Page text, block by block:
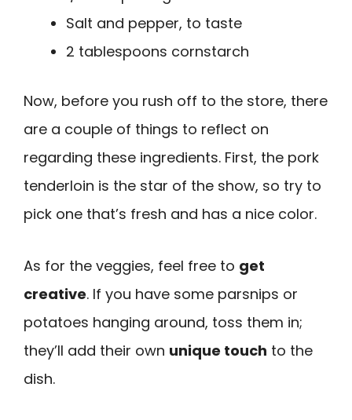
Salt and pepper, to taste
2 tablespoons cornstarch
Now, before you rush off to the store, there
are a couple of things to reflect on
regarding these ingredients. First, the pork
tenderloin is the star of the show, so try to
pick one that’s fresh and has a nice color.
As for the veggies, feel free to get
creative. If you have some parsnips or
potatoes hanging around, toss them in;
they’ll add their own unique touch to the
dish.